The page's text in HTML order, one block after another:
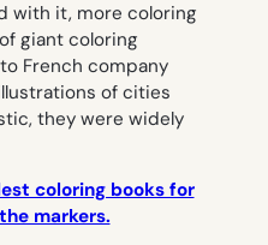
with it, more coloring
giant coloring
French company
of cities
they were widely
coloring books for
markers.